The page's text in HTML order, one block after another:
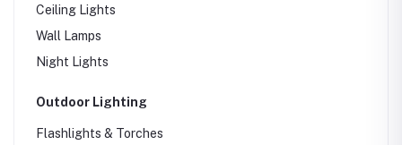
Ceiling Lights
Wall Lamps
Night Lights
Outdoor Lighting
Flashlights & Torches